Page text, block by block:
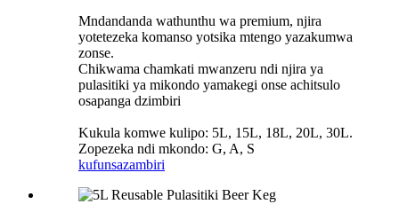
Mndandanda wathunthu wa premium, njira
yotetezeka komanso yotsika mtengo yazakumwa
zonse.
Chikwama chamkati mwanzeru ndi njira ya
pulasitiki ya mikondo yamakegi onse achitsulo
osapanga dzimbiri
Kukula komwe kulipo: 5L, 15L, 18L, 20L, 30L.
Zopezeka ndi mkondo: G, A, S
kufunsazambiri